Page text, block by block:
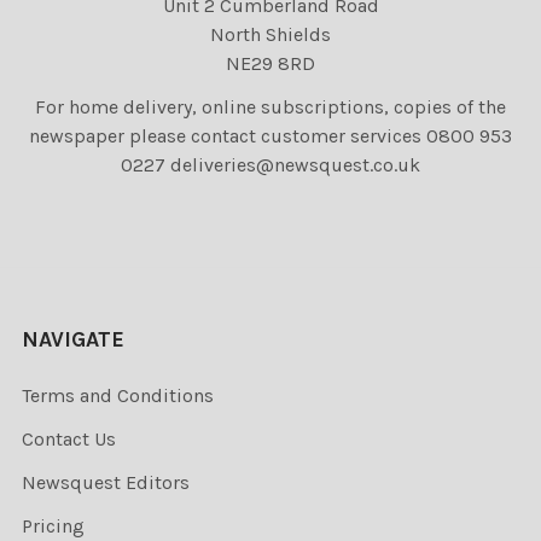
Unit 2 Cumberland Road
North Shields
NE29 8RD
For home delivery, online subscriptions, copies of the
newspaper please contact customer services 0800 953
0227 deliveries@newsquest.co.uk
NAVIGATE
Terms and Conditions
Contact Us
Newsquest Editors
Pricing